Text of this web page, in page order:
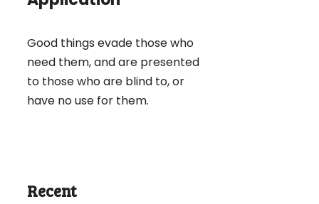
Good things evade those who
need them, and are presented
to those who are blind to, or
have no use for them.
Recent